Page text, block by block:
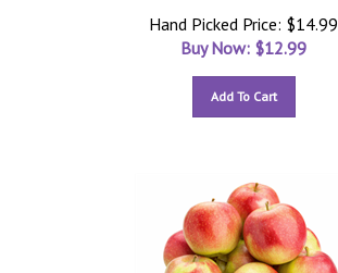
Hand Picked Price: $14.99
Buy Now: $12.99
Add To Cart